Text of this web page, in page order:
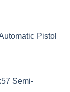
Pistol
Semi-